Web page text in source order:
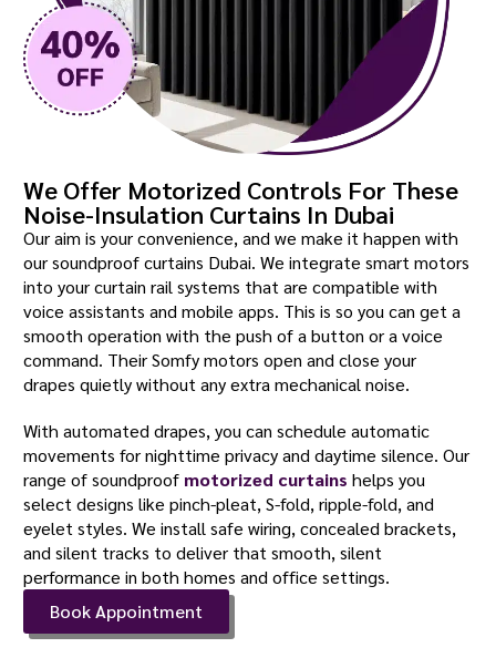
We Offer Motorized Controls For These
Noise-Insulation Curtains In Dubai
Our aim is your convenience, and we make it happen with
our soundproof curtains Dubai. We integrate smart motors
into your curtain rail systems that are compatible with
voice assistants and mobile apps. This is so you can get a
smooth operation with the push of a button or a voice
command. Their Somfy motors open and close your
drapes quietly without any extra mechanical noise.
With automated drapes, you can schedule automatic
movements for nighttime privacy and daytime silence. Our
range of soundproof motorized curtains helps you
select designs like pinch-pleat, S-fold, ripple-fold, and
eyelet styles. We install safe wiring, concealed brackets,
and silent tracks to deliver that smooth, silent
performance in both homes and office settings.
Book Appointment